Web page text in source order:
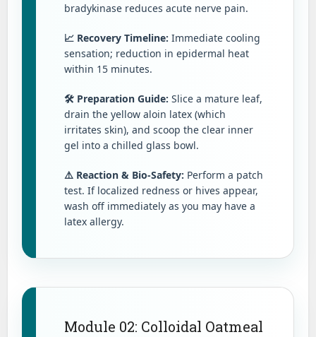
bradykinase reduces acute nerve pain.
📈 Recovery Timeline: Immediate cooling
sensation; reduction in epidermal heat
within 15 minutes.
🛠️ Preparation Guide: Slice a mature leaf,
drain the yellow aloin latex (which
irritates skin), and scoop the clear inner
gel into a chilled glass bowl.
⚠️ Reaction & Bio-Safety: Perform a patch
test. If localized redness or hives appear,
wash off immediately as you may have a
latex allergy.
Module 02: Colloidal Oatmeal